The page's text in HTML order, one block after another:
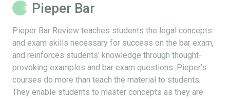
Pieper Bar
Pieper Bar Review teaches students the legal concepts
and exam skills necessary for success on the bar exam,
and reinforces students’ knowledge through thought-
provoking examples and bar exam questions. Pieper’s
courses do more than teach the material to students.
They enable students to master concepts as they are